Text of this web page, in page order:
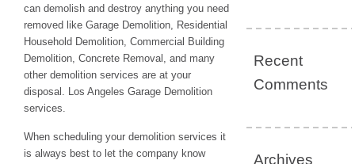
can demolish and destroy anything you need
removed like Garage Demolition, Residential
Household Demolition, Commercial Building
Demolition, Concrete Removal, and many
other demolition services are at your
disposal. Los Angeles Garage Demolition
services.
When scheduling your demolition services it
is always best to let the company know
Recent
Comments
Archives